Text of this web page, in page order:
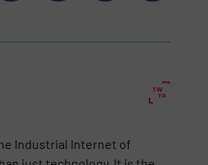
Industrial Internet of